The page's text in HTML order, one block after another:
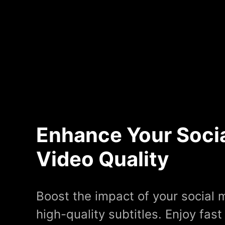
Enhance Your
Video Quality
Boost the impact of your social
high-quality subtitles. Enjoy